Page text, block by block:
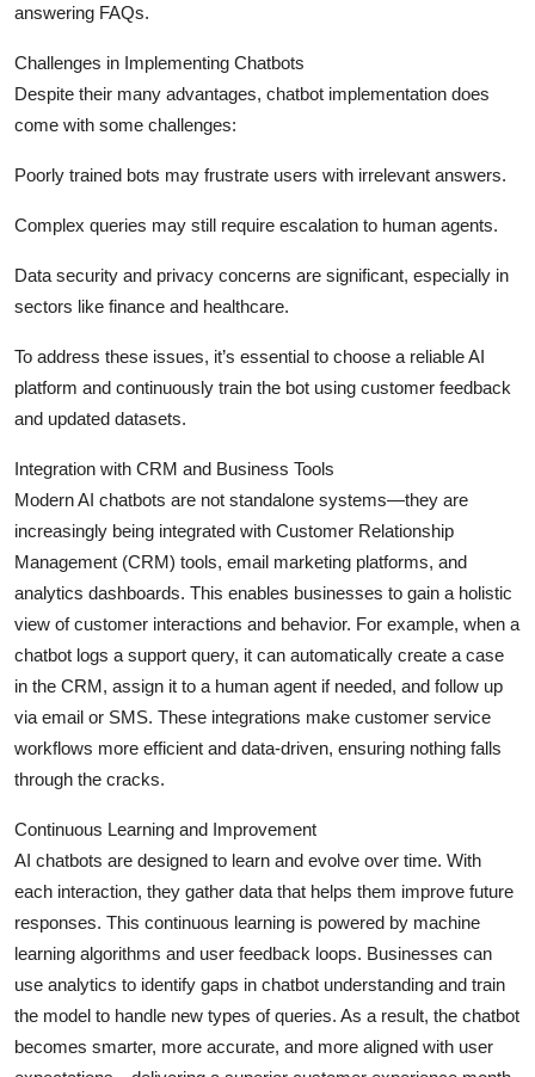
answering FAQs.
Challenges in Implementing Chatbots
Despite their many advantages, chatbot implementation does
come with some challenges:
Poorly trained bots may frustrate users with irrelevant answers.
Complex queries may still require escalation to human agents.
Data security and privacy concerns are significant, especially in
sectors like finance and healthcare.
To address these issues, it’s essential to choose a reliable AI
platform and continuously train the bot using customer feedback
and updated datasets.
Integration with CRM and Business Tools
Modern AI chatbots are not standalone systems—they are
increasingly being integrated with Customer Relationship
Management (CRM) tools, email marketing platforms, and
analytics dashboards. This enables businesses to gain a holistic
view of customer interactions and behavior. For example, when a
chatbot logs a support query, it can automatically create a case
in the CRM, assign it to a human agent if needed, and follow up
via email or SMS. These integrations make customer service
workflows more efficient and data-driven, ensuring nothing falls
through the cracks.
Continuous Learning and Improvement
AI chatbots are designed to learn and evolve over time. With
each interaction, they gather data that helps them improve future
responses. This continuous learning is powered by machine
learning algorithms and user feedback loops. Businesses can
use analytics to identify gaps in chatbot understanding and train
the model to handle new types of queries. As a result, the chatbot
becomes smarter, more accurate, and more aligned with user